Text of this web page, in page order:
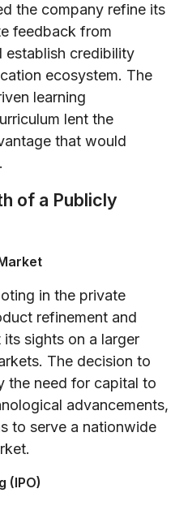
the company refine its
feedback from
establish credibility
ecosystem. The
learning
lent the
that would
of a Publicly
in the private
refinement and
sights on a larger
The decision to
the need for capital to
advancements,
to serve a nationwide
(IPO)